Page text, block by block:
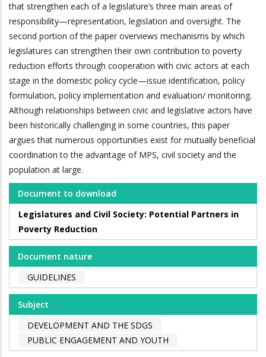
that strengthen each of a legislature’s three main areas of
responsibility—representation, legislation and oversight. The
second portion of the paper overviews mechanisms by which
legislatures can strengthen their own contribution to poverty
reduction efforts through cooperation with civic actors at each
stage in the domestic policy cycle—issue identification, policy
formulation, policy implementation and evaluation/ monitoring.
Although relationships between civic and legislative actors have
been historically challenging in some countries, this paper
argues that numerous opportunities exist for mutually beneficial
coordination to the advantage of MPS, civil society and the
population at large.
Document to download
Legislatures and Civil Society: Potential Partners in
Poverty Reduction
Document nature
GUIDELINES
Subject
DEVELOPMENT AND THE SDGS
PUBLIC ENGAGEMENT AND YOUTH